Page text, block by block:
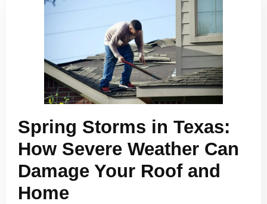
Spring Storms in Texas:
How Severe Weather Can
Damage Your Roof and
Home